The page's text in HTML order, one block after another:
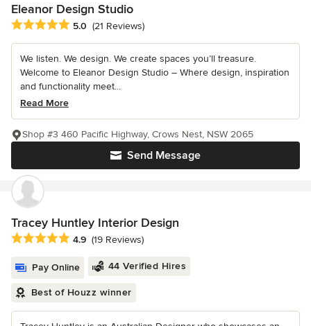
Eleanor Design Studio
Average rating: 5 out of 5 stars
5.0 (21 Reviews)
We listen. We design. We create spaces you’ll treasure.
Welcome to Eleanor Design Studio – Where design, inspiration
and functionality meet...
Read More
Send Message
Shop #3 460 Pacific Highway, Crows Nest, NSW 2065
Tracey Huntley Interior Design
Average rating: 4.9 out of 5 stars
4.9 (19 Reviews)
Pay Online 44 Verified Hires
Best of Houzz winner